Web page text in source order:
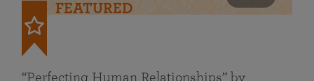
FEATURED
“Perfecting Human Relationships” by